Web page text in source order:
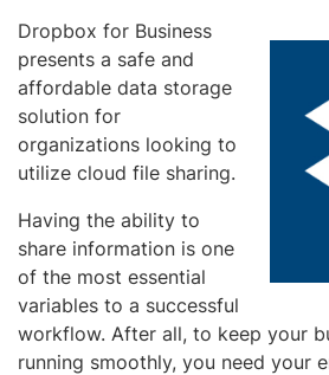
Dropbox for Business
presents a safe and
affordable data storage
solution for
organizations looking to
utilize cloud file sharing.
Having the ability to
share information is one
of the most essential
variables to a successful
workflow. After all, to keep your
running smoothly, you need your